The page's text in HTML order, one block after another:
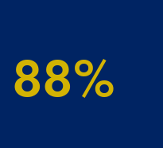
96.3